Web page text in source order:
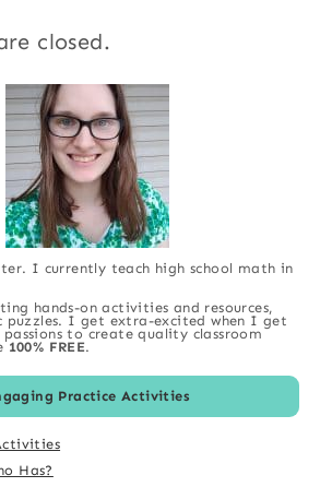
closed.
I currently teach high school math in
hands-on activities and resources,
puzzles. I get extra-excited when I get
to create quality classroom
100% FREE.
Practice Activities
Has?